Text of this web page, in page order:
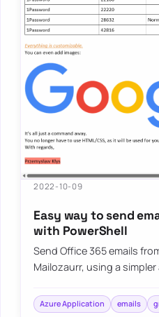
2022-10-09
Easy way to send
with PowerShell
Send Office 365 emails
Mailozaurr, using a
Azure Application emails